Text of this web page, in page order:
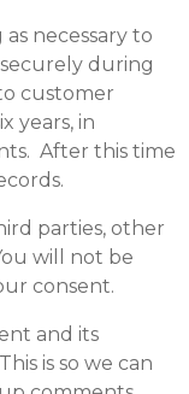
necessary to
during
customer
years, in
After this time
parties, other
will not be
consent.
and its
is so we can